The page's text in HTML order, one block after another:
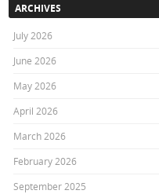
ARCHIVES
July 2026
June 2026
May 2026
April 2026
March 2026
February 2026
September 2025